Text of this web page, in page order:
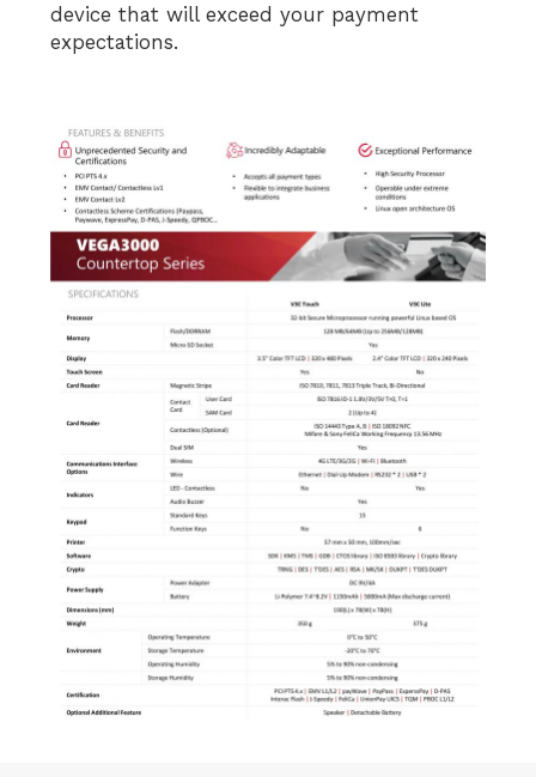
device that will exceed your payment
expectations.